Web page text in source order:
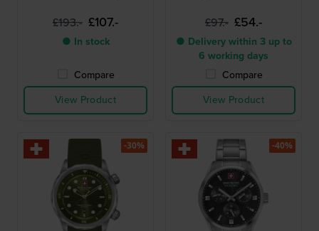
£193.- £107.-
● In stock
Compare
View Product
£97.- £54.-
● Delivery within 3 up to
6 working days
Compare
View Product
-30% -40%